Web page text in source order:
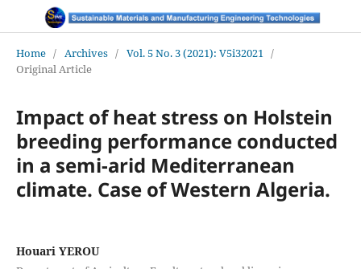
Home / Archives / Vol. 5 No. 3 (2021): V5i32021 /
Original Article
Impact of heat stress on Holstein
breeding performance conducted
in a semi-arid Mediterranean
climate. Case of Western Algeria.
Houari YEROU